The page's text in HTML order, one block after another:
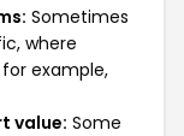
Sometimes
where
example,
value: Some